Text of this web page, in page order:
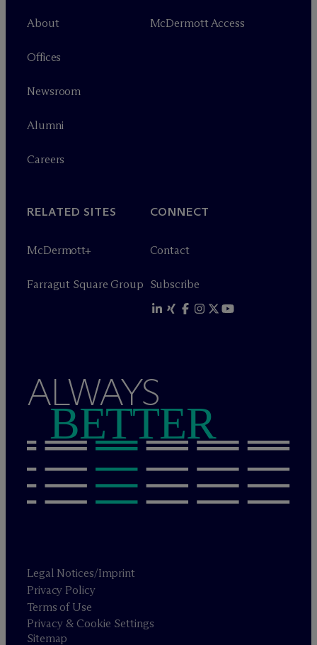
About
Offices
Newsroom
Alumni
Careers
McDermott Access
RELATED SITES
McDermott+
Farragut Square Group
CONNECT
Contact
Subscribe
ALWAYS
BETTER
Legal Notices/Imprint
Privacy Policy
Terms of Use
Privacy & Cookie Settings
Sitemap